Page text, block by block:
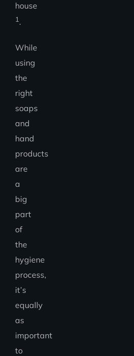
house
1.
While
using
the
right
soaps
and
hand
products
are
a
big
part
of
the
hygiene
process,
it’s
equally
as
important
to